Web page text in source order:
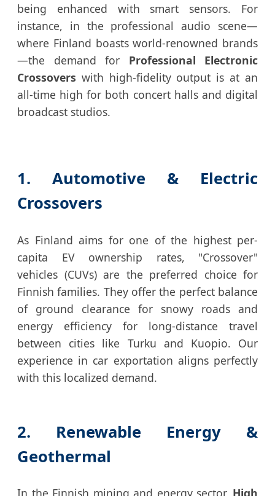
being enhanced with smart sensors. For
instance, in the professional audio scene—
where Finland boasts world-renowned brands
—the demand for Professional Electronic
Crossovers with high-fidelity output is at an
all-time high for both concert halls and digital
broadcast studios.
1. Automotive & Electric
Crossovers
As Finland aims for one of the highest per-
capita EV ownership rates, "Crossover"
vehicles (CUVs) are the preferred choice for
Finnish families. They offer the perfect balance
of ground clearance for snowy roads and
energy efficiency for long-distance travel
between cities like Turku and Kuopio. Our
experience in car exportation aligns perfectly
with this localized demand.
2. Renewable Energy &
Geothermal
In the Finnish mining and energy sector, High